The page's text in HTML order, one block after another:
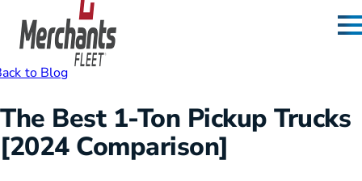
Skip to content
Home
to Blog
The Best 1-Ton Pickup Trucks
[2024 Comparison]